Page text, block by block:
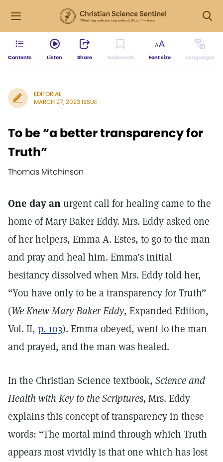
Contents Listen Share Bookmark Font size Languages
EDITORIAL
MARCH 27, 2023 ISSUE
To be “a better transparency for
Truth”
Thomas Mitchinson
One day anurgent call for healing came to the
home of Mary Baker Eddy. Mrs. Eddy asked one
of her helpers, Emma A. Estes, to go to the man
and pray and heal him. Emma’s initial
hesitancy dissolved when Mrs. Eddy told her,
“You have only to be a transparency for Truth”
(We Knew Mary Baker Eddy, Expanded Edition,
Vol. II, p. 103). Emma obeyed, went to the man
and prayed, and the man was healed.
In the Christian Science textbook, Science and
Health with Key to the Scriptures, Mrs. Eddy
explains this concept of transparency in these
words: “The mortal mind through which Truth
appears most vividly is that one which has lost